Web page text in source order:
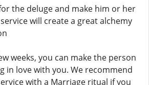
the deluge and make him or her
will create a great alchemy
weeks, you can make the person
in love with you. We recommend
with a Marriage ritual if you